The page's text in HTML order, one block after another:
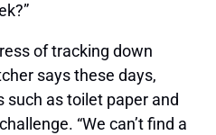
of tracking down
says these days,
such as toilet paper and
“We can’t find a